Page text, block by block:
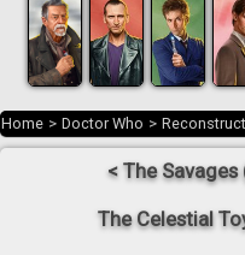
Home > Doctor Who >
< The
The Celestial